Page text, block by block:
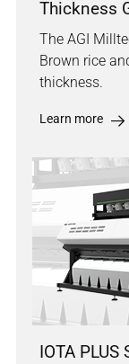
Thickness
The AGI
Brown rice
thickness.
Learn more
IOTA